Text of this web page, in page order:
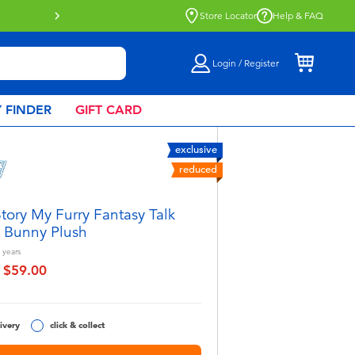
out more Store Locator Help & FAQ
Login / Register
FINDER GIFT CARD
exclusive
reduced
My Furry Fantasy Talk
Bunny Plush
years
from
$59.00
click & collect